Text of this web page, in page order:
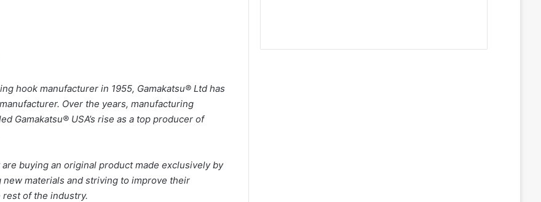
hook manufacturer in 1955, Gamakatsu® Ltd has
Over the years, manufacturing
Gamakatsu® USA’s rise as a top producer of
buying an original product made exclusively by
materials and striving to improve their
of the industry.